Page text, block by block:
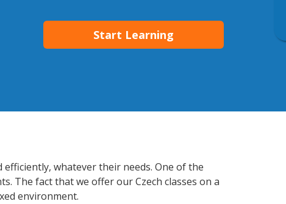
Start Learning
whatever their needs. One of the
The fact that we offer our Czech classes on a
environment.